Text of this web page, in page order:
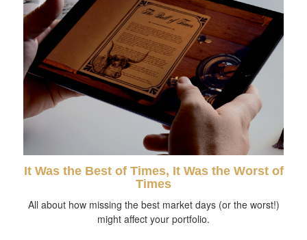
It Was the Best of Times, It Was the Worst of
Times
All about how missing the best market days (or the worst!)
might affect your portfolio.